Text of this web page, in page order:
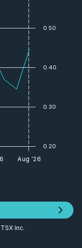
Aug '26
0.20
0.30
0.40
0.50
Inc.